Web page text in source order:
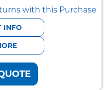
with this Purchase
INFO